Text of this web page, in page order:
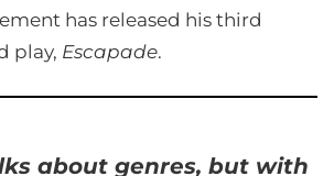
has released his third
play, Escapade.
about genres, but with